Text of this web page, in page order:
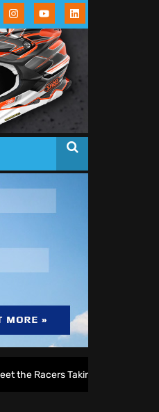
Taking on Hawkstone